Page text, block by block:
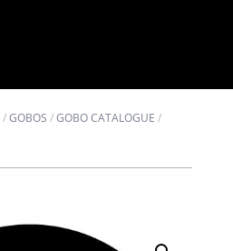
/GOBOS /GOBO CATALOGUE /